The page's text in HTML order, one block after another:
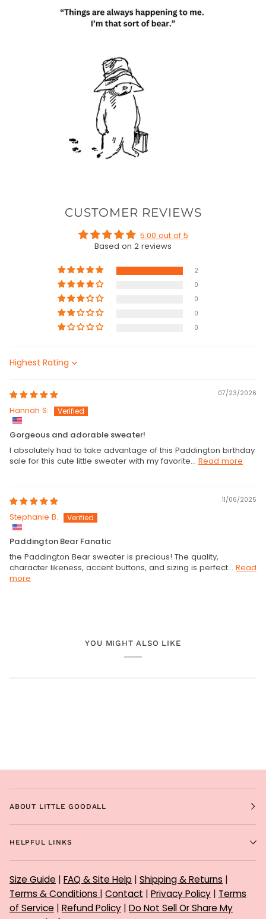
CUSTOMER REVIEWS
5.00 out of 5
Based on 2 reviews
2
0
0
0
0
Sort by
07/23/2026
Hannah S.
Gorgeous and adorable sweater!
I absolutely had to take advantage of this Paddington birthday
sale for this cute little sweater with my favorite... Read more
11/06/2025
Stephanie B.
Paddington Bear Fanatic
the Paddington Bear sweater is precious! The quality,
character likeness, accent buttons, and sizing is perfect... Read
more
YOU MIGHT ALSO LIKE
ABOUT LITTLE GOODALL
HELPFUL LINKS
Size Guide | FAQ & Site Help | Shipping & Returns |
Terms & Conditions | Contact | Privacy Policy | Terms
of Service | Refund Policy | Do Not Sell Or Share My